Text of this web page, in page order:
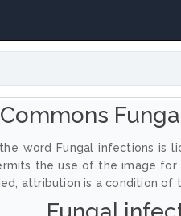
word Fungal infections is
the use of the image
attribution is a condition of